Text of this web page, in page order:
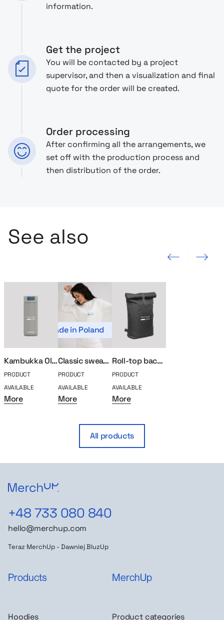
information.
Get the project
You will be contacted by a project
supervisor, and then a visualization and final
quote for the order will be created.
Order processing
After confirming all the arrangements, we
set off with the production process and
then distribution of the order.
See also
Previous slide Next slide
Kambukka Olympus thermal mug 500ml
PRODUCT
AVAILABLE
More
Made in Poland
Classic sweatshirt MerchUp
PRODUCT
AVAILABLE
More
Roll-top backpack for laptop
PRODUCT
AVAILABLE
More
All products
+48 733 080 840
hello@merchup.com
Teraz MerchUp - Dawniej BluzUp
Products
Hoodies
MerchUp
Product categories